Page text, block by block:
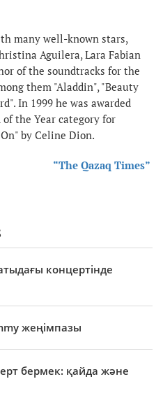
many well-known stars,
Aguilera, Lara Fabian
of the soundtracks for the
them "Aladdin", "Beauty
In 1999 he was awarded
the Year category for
by Celine Dion.
“The Qazaq Times”
концертінде
жеңімпазы
бермек: қайда және